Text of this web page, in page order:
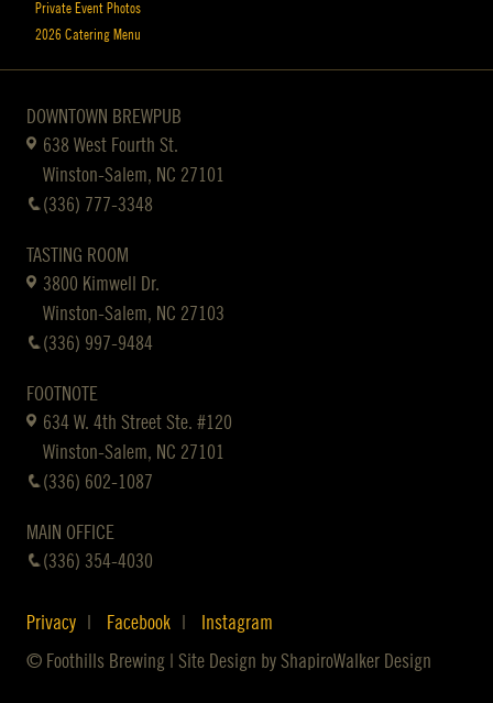
Private Event Photos
2026 Catering Menu
DOWNTOWN BREWPUB
638 West Fourth St.
Winston-Salem, NC 27101
(336) 777-3348
TASTING ROOM
3800 Kimwell Dr.
Winston-Salem, NC 27103
(336) 997-9484
FOOTNOTE
634 W. 4th Street Ste. #120
Winston-Salem, NC 27101
(336) 602-1087
MAIN OFFICE
(336) 354-4030
Privacy Facebook
Instagram
© Foothills Brewing | Site Design by ShapiroWalker Design